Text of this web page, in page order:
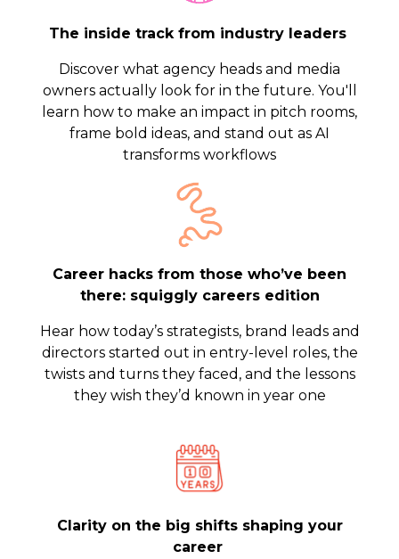
The inside track from industry leaders
Discover what agency heads and media
owners actually look for in the future. You'll
learn how to make an impact in pitch rooms,
frame bold ideas, and stand out as AI
transforms workflows
Career hacks from those who’ve been
there: squiggly careers edition
Hear how today’s strategists, brand leads and
directors started out in entry-level roles, the
twists and turns they faced, and the lessons
they wish they’d known in year one
Clarity on the big shifts shaping your
career